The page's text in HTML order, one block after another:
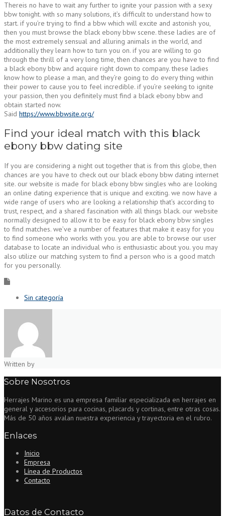
Thereis no have to wait any further to ignite your passion with a sexy
bbw tonight. with so many solutions, it’s difficult to understand how to
start. if you’re trying to find a bbw which will excite and astonish you,
then you must browse the black ebony bbw scene. these ladies are of
the most extremely sensual and alluring animals in the world, and
additionally they learn how to turn you on. if you are willing to go
through the thrill of a very long time, then chances are you have to find
a black ebony bbw and acquire right down to company. these ladies
know how to please a man, and they’re going to do every thing within
their power to cause you to feel incredible. if you’re seeking to ignite
your passion, then you definitely must find a black ebony bbw and
obtain started now.
Said https://www.bbwsite.org/
Find your ideal match with this black
ebony bbw dating site
If you are considering a night out together that is from this globe, then
chances are you have to check out our black ebony bbw dating internet
site. our website is made for black ebony bbw singles who are looking
an online dating experience that is unique and exciting. we now have a
wide range of users who are looking a relationship that’s according to
trust, respect, and a shared fascination with all things black. our website
normally designed to allow it to be easy for black ebony bbw singles
to find matches. we’ve a number of features that make it easy for you
to find someone who works with you. you are able to browse our user
database to locate an individual who is enthusiastic about you. you may
also utilize our matching system to find a person who is a good match
for you personally.
Sin categoría
Written by
Sobre Nosotros
Herrajes Marino es una empresa familiar especializada en herrajes en
general y accesorios para cocinas, placards y cortinas, entre otras cosas.
Más de 50 años avalan nuestra experiencia y trayectoria en el rubro.
Enlaces
Inicio
Empresa
Línea de Productos
Contacto
Datos de Contacto